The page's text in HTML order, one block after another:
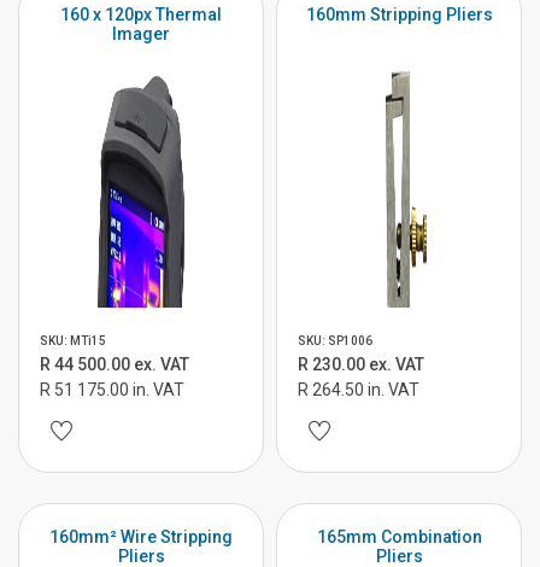
160 x 120px Thermal
Imager
SKU: MTi15
R 44 500.00 ex. VAT
R 51 175.00 in. VAT
160mm Stripping Pliers
SKU: SP1006
R 230.00 ex. VAT
R 264.50 in. VAT
160mm² Wire Stripping
Pliers
165mm Combination
Pliers